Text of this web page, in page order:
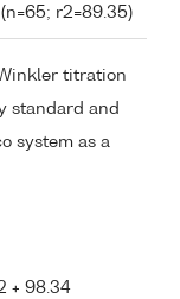
(n=65; r2=89.35)
titration
standard and
system as a
+ 98.34